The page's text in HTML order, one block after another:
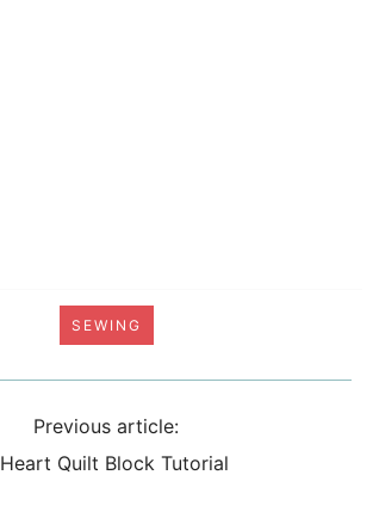
SEWING
Previous article:
Heart Quilt Block Tutorial